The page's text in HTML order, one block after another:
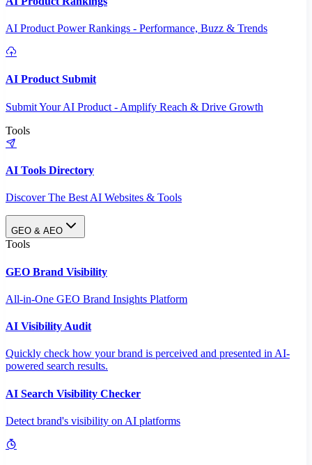
AI Product Power Rankings - Performance, Buzz & Trends
AI Product Submit
Submit Your AI Product - Amplify Reach & Drive Growth
Tools
AI Tools Directory
Discover The Best AI Websites & Tools
GEO & AEO
Tools
GEO Brand Visibility
All-in-One GEO Brand Insights Platform
AI Visibility Audit
Quickly check how your brand is perceived and presented in AI-
powered search results.
AI Search Visibility Checker
Detect brand's visibility on AI platforms